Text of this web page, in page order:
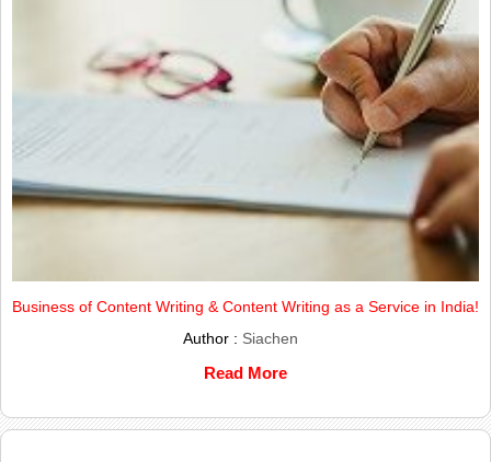
Business of Content Writing & Content Writing as a Service in India!
Author : Siachen
Read More